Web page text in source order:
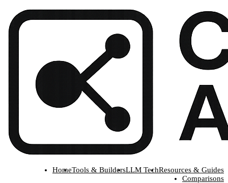
HomeTools & BuildersLLM TechResources & Guides
Comparisons